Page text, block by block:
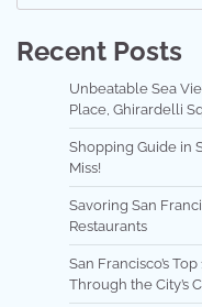
Recent Posts
Unbeatable Sea
Place, Ghirardelli
Shopping Guide in
Miss!
Savoring San
Restaurants
San Francisco’s
Through the City’s